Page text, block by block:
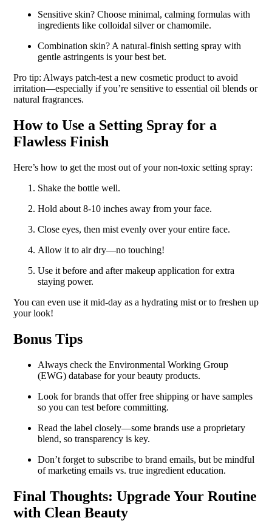
Sensitive skin? Choose minimal, calming formulas with
ingredients like colloidal silver or chamomile.
Combination skin? A natural-finish setting spray with
gentle astringents is your best bet.
Pro tip: Always patch-test a new cosmetic product to avoid
irritation—especially if you’re sensitive to essential oil blends or
natural fragrances.
How to Use a Setting Spray for a
Flawless Finish
Here’s how to get the most out of your non-toxic setting spray:
Shake the bottle well.
Hold about 8-10 inches away from your face.
Close eyes, then mist evenly over your entire face.
Allow it to air dry—no touching!
Use it before and after makeup application for extra
staying power.
You can even use it mid-day as a hydrating mist or to freshen up
your look!
Bonus Tips
Always check the Environmental Working Group
(EWG) database for your beauty products.
Look for brands that offer free shipping or have samples
so you can test before committing.
Read the label closely—some brands use a proprietary
blend, so transparency is key.
Don’t forget to subscribe to brand emails, but be mindful
of marketing emails vs. true ingredient education.
Final Thoughts: Upgrade Your Routine
with Clean Beauty